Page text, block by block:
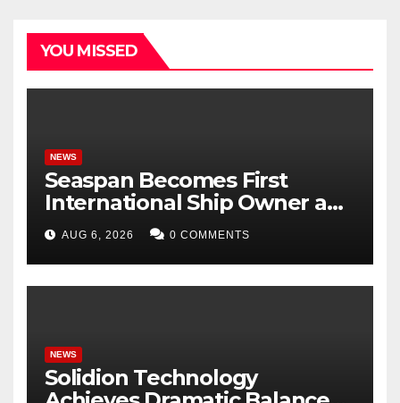
YOU MISSED
NEWS
Seaspan Becomes First
International Ship Owner and
Operator to Access China’s
Panda Bond Market
AUG 6, 2026 0 COMMENTS
NEWS
Solidion Technology